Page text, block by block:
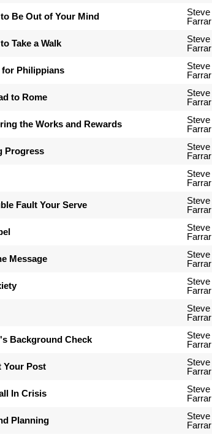
Be Out of Your Mind
Steve
Farrar
Take a Walk
Steve
Farrar
for Philippians
Steve
Farrar
to Rome
Steve
Farrar
the Works and Rewards
Steve
Farrar
Progress
Steve
Farrar
Steve
Farrar
Fault Your Serve
Steve
Farrar
Steve
Farrar
Message
Steve
Farrar
Steve
Farrar
Steve
Farrar
Background Check
Steve
Farrar
Your Post
Steve
Farrar
In Crisis
Steve
Farrar
Planning
Steve
Farrar